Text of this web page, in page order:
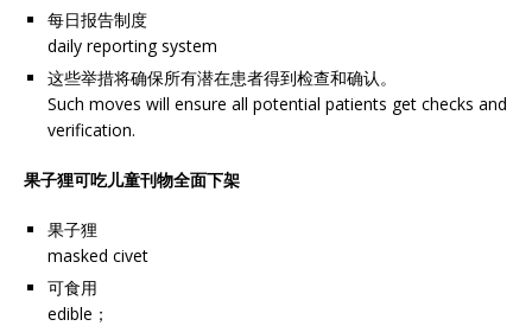
每日报告制度
daily reporting system
这些举措将确保所有潜在患者得到检查和确认。
Such moves will ensure all potential patients get checks and
verification.
果子狸可吃儿童刊物全面下架
果子狸
masked civet
可食用
edible；